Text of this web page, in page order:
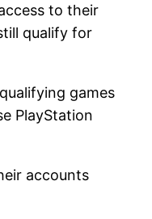
to their
qualify for
games
PlayStation
accounts